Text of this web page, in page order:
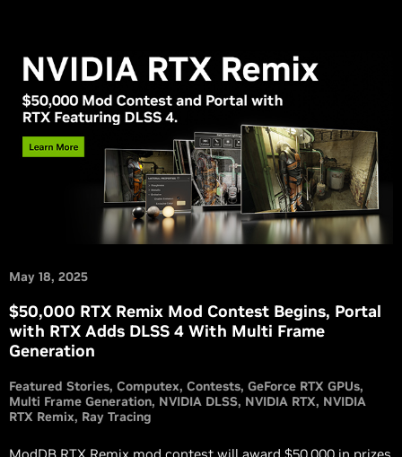
May 18, 2025
$50,000 RTX Remix Mod Contest Begins, Portal
with RTX Adds DLSS 4 With Multi Frame
Generation
Featured Stories Computex Contests GeForce RTX GPUs
Multi Frame Generation NVIDIA DLSS NVIDIA RTX NVIDIA
RTX Remix Ray Tracing